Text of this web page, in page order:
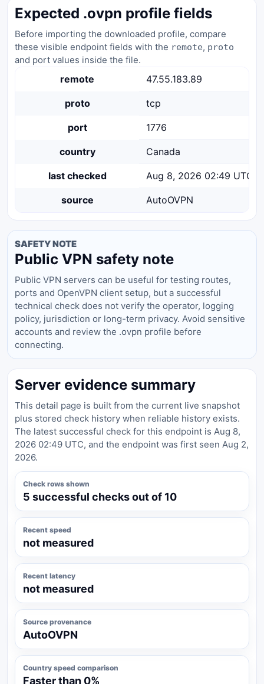
Expected .ovpn profile fields
Before importing the downloaded profile, compare
these visible endpoint fields with the remote, proto
and port values inside the file.
remote 47.55.183.89
proto tcp
port 1776
country Canada
last checked Aug 8, 2026 02:49 UTC
source AutoOVPN
SAFETY NOTE
Public VPN safety note
Public VPN servers can be useful for testing routes,
ports and OpenVPN client setup, but a successful
technical check does not verify the operator, logging
policy, jurisdiction or long-term privacy. Avoid sensitive
accounts and review the .ovpn profile before
connecting.
Server evidence summary
This detail page is built from the current live snapshot
plus stored check history when reliable history exists.
The latest successful check for this endpoint is Aug 8,
2026 02:49 UTC, and the endpoint was first seen Aug 2,
2026.
Check rows shown
5 successful checks out of 10
Recent speed
not measured
Recent latency
not measured
Source provenance
AutoOVPN
Country speed comparison
Faster than 0%